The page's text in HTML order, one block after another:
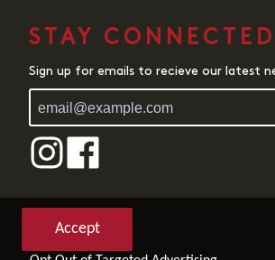
Accept
STAY
Sign up for emails to recieve our latest